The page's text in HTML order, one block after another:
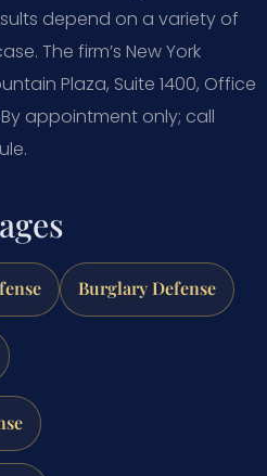
depend on a variety of
The firm’s New York
Plaza, Suite 1400, Office
By appointment only; call
Burglary Defense